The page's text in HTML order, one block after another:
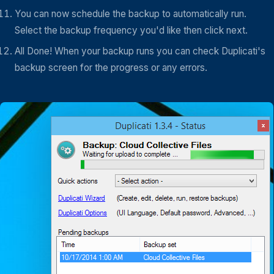
You can now schedule the backup to automatically run.
Select the backup frequency you'd like then click next.
All Done! When your backup runs you can check Duplicati's
backup screen for the progress or any errors.